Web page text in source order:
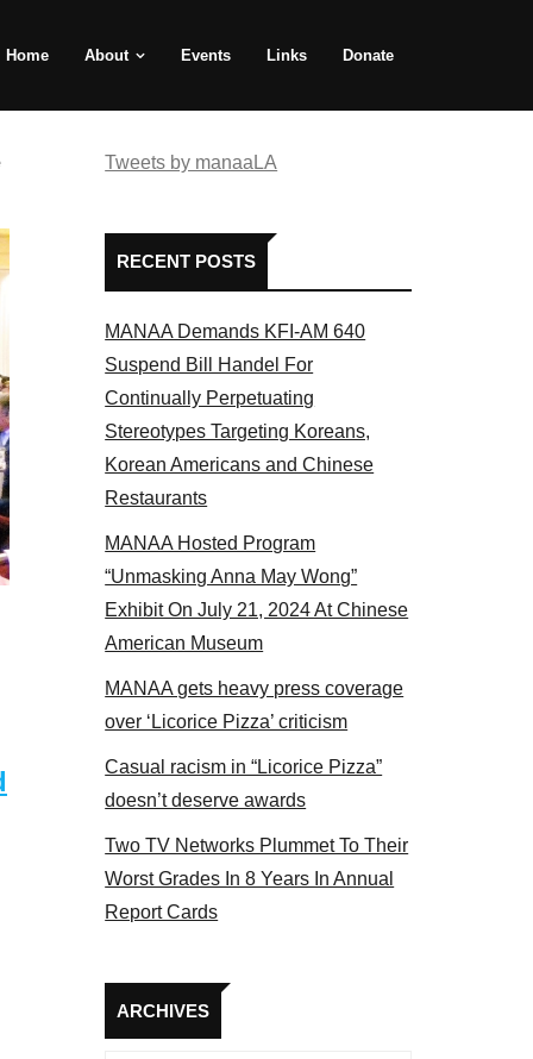
Home About Events Links Donate
members at the actors panel 2017
Tweets by manaaLA
RECENT POSTS
MANAA Demands KFI-AM 640
Suspend Bill Handel For
Continually Perpetuating
Stereotypes Targeting Koreans,
Korean Americans and Chinese
Restaurants
MANAA Hosted Program
“Unmasking Anna May Wong”
Exhibit On July 21, 2024 At Chinese
American Museum
MANAA gets heavy press coverage
over ‘Licorice Pizza’ criticism
Casual racism in “Licorice Pizza”
doesn’t deserve awards
Two TV Networks Plummet To Their
Worst Grades In 8 Years In Annual
Report Cards
ARCHIVES
Archives